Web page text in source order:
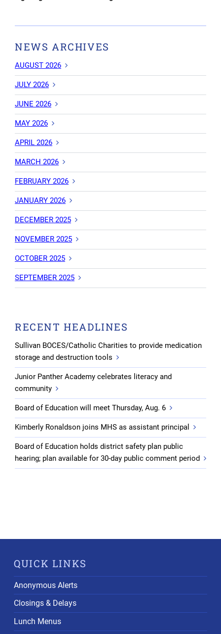
NEWS ARCHIVES
AUGUST 2026
JULY 2026
JUNE 2026
MAY 2026
APRIL 2026
MARCH 2026
FEBRUARY 2026
JANUARY 2026
DECEMBER 2025
NOVEMBER 2025
OCTOBER 2025
SEPTEMBER 2025
RECENT HEADLINES
Sullivan BOCES/Catholic Charities to provide medication
storage and destruction tools
Junior Panther Academy celebrates literacy and
community
Board of Education will meet Thursday, Aug. 6
Kimberly Ronaldson joins MHS as assistant principal
Board of Education holds district safety plan public
hearing; plan available for 30-day public comment period
QUICK LINKS
Anonymous Alerts
Closings & Delays
Lunch Menus